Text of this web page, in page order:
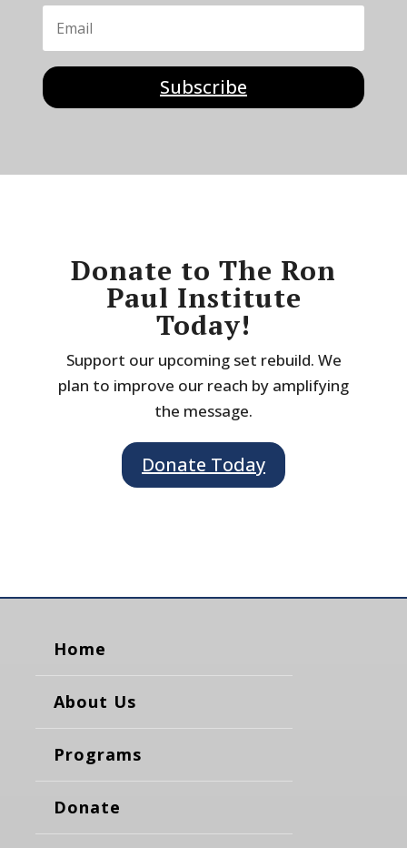
Subscribe
Donate to The Ron
Paul Institute
Today!
Support our upcoming set rebuild. We
plan to improve our reach by amplifying
the message.
Donate Today
Home
About Us
Programs
Donate